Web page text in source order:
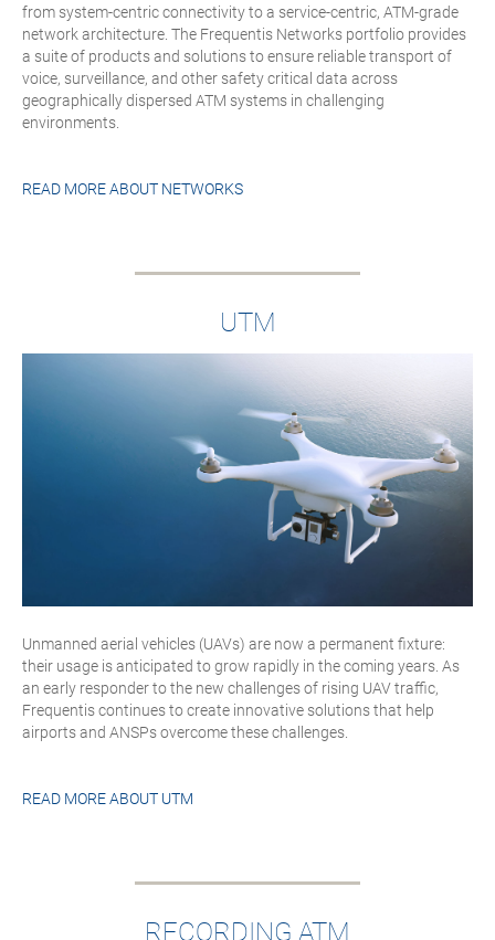
from system-centric connectivity to a service-centric, ATM-grade
network architecture. The Frequentis Networks portfolio provides
a suite of products and solutions to ensure reliable transport of
voice, surveillance, and other safety critical data across
geographically dispersed ATM systems in challenging
environments.
READ MORE ABOUT NETWORKS
UTM
Unmanned aerial vehicles (UAVs) are now a permanent fixture:
their usage is anticipated to grow rapidly in the coming years. As
an early responder to the new challenges of rising UAV traffic,
Frequentis continues to create innovative solutions that help
airports and ANSPs overcome these challenges.
READ MORE ABOUT UTM
RECORDING ATM